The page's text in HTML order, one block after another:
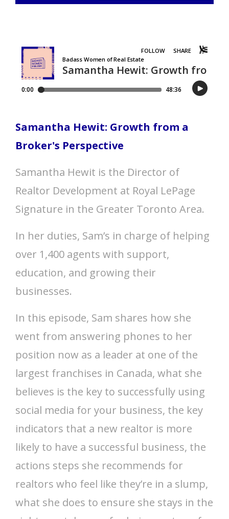
Samantha Hewit: Growth from a
Broker's Perspective
Samantha Hewit is the Director of
Realtor Development at Royal LePage
Signature in the Greater Toronto Area.
In her duties, Sam’s in charge of helping
over 1,400 agents with support,
education, and growing their
businesses.
In this episode, Sam shares how she
went from answering phones to her
position now as a leader at one of the
largest franchises in Canada, what she
believes is the key to successfully using
social media for your business, the key
indicators that a new realtor is more
likely to have a successful business, the
actions steps she recommends for
realtors who feel like they’re in a slump,
what she does to ensure she stays in the